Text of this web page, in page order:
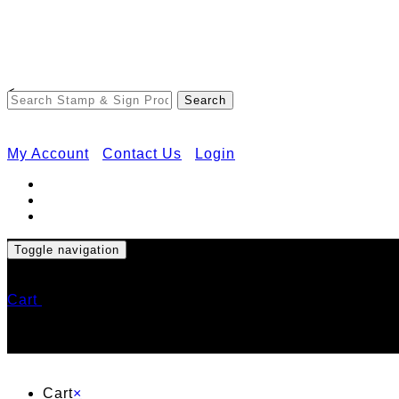
<
My Account Contact Us Login
Toggle navigation
Cart
Cart×